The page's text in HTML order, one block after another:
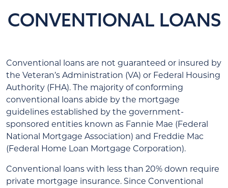
CONVENTIONAL LOANS
Conventional loans are not guaranteed or insured by
the Veteran’s Administration (VA) or Federal Housing
Authority (FHA). The majority of conforming
conventional loans abide by the mortgage
guidelines established by the government-
sponsored entities known as Fannie Mae (Federal
National Mortgage Association) and Freddie Mac
(Federal Home Loan Mortgage Corporation).
Conventional loans with less than 20% down require
private mortgage insurance. Since Conventional